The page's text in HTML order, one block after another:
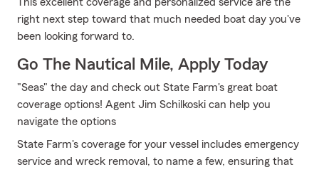
right next step toward that much needed boat day you've
been looking forward to.
Go The Nautical Mile, Apply Today
"Seas" the day and check out State Farm's great boat
coverage options! Agent Jim Schilkoski can help you
navigate the options
State Farm's coverage for your vessel includes emergency
service and wreck removal, to name a few, ensuring that